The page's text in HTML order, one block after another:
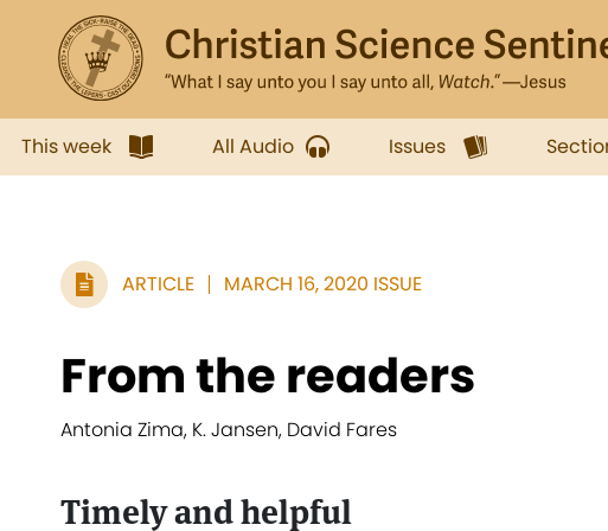
This week All Audio Issues
ARTICLE MARCH 16, 2020 ISSUE
From the readers
Antonia Zima, K. Jansen, David Fares
Timely and helpful